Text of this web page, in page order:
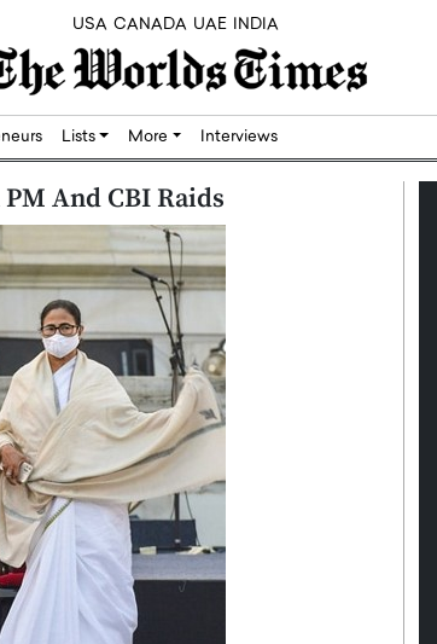
USA CANADA UAE INDIA
Lists More Interviews
And CBI Raids
Dushime Munyengabo: Building
Sovereign Cloud Infrastructure for
Africa’s Digital Future
An Exclusive Feature with Dushime Munyengabo As